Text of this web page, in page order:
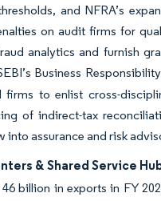
and NFRA’s
on audit firms for
analytics and furnish
Business
firms to enlist cross-
of indirect-tax
assurance and risk
& Shared Service
billion in exports in FY